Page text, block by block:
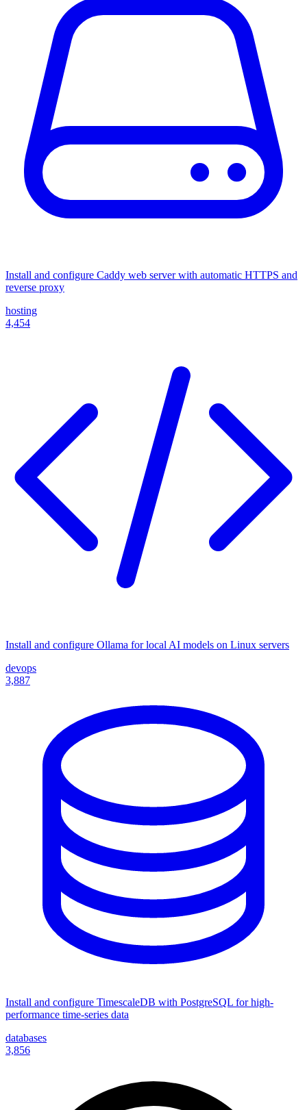
Install and configure Caddy web server with automatic HTTPS and
reverse proxy
hosting
4,454
Install and configure Ollama for local AI models on Linux servers
devops
3,887
Install and configure TimescaleDB with PostgreSQL for high-
performance time-series data
databases
3,856